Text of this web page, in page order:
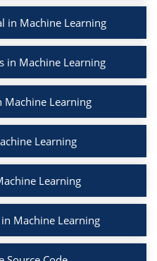
in Machine Learning
in Machine Learning
Machine Learning
Learning
Learning
Machine Learning